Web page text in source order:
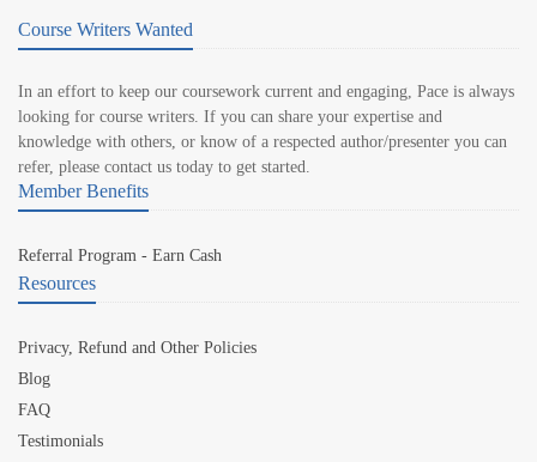
Course Writers Wanted
In an effort to keep our coursework current and engaging, Pace is always
looking for course writers. If you can share your expertise and
knowledge with others, or know of a respected author/presenter you can
refer, please contact us today to get started.
Member Benefits
Referral Program - Earn Cash
Resources
Privacy, Refund and Other Policies
Blog
FAQ
Testimonials